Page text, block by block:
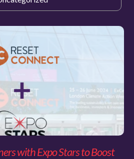
with Expo Stars to Boost